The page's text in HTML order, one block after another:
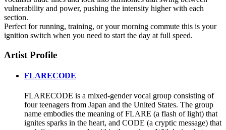
vulnerability and power, pushing the intensity higher with each
section.
Perfect for running, training, or your morning commute this is your
ignition switch when you need to start the day at full speed.
Artist Profile
FLARECODE
FLARECODE is a mixed-gender vocal group consisting of
four teenagers from Japan and the United States. The group
name embodies the meaning of FLARE (a flash of light) that
ignites sparks in the heart, and CODE (a cryptic message) that